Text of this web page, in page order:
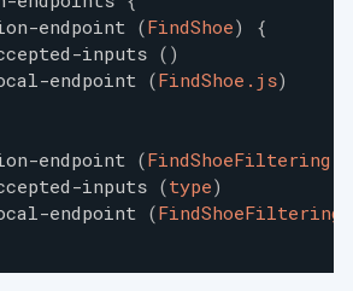
endpoint (FindShoe)
{
inputs ( )
endpoint (FindShoe.js)
endpoint (FindShoeFiltering
inputs (type)
endpoint (